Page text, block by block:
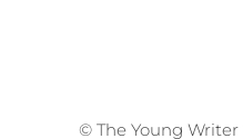
© The Young Writer